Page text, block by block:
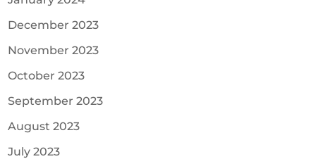
December 2023
November 2023
October 2023
September 2023
August 2023
July 2023